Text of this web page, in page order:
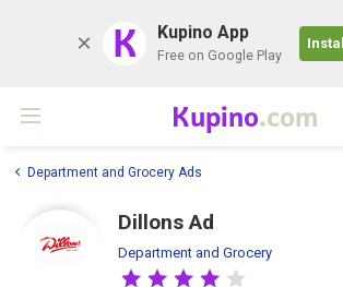
K Kupino App
Free on Google Play
Install
Kupino.com
Department and Grocery Ads
Dillons Ad
Department and Grocery